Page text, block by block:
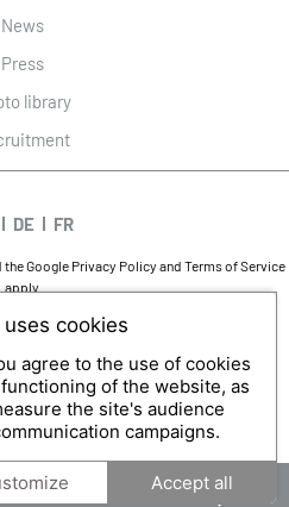
News
Press
library
DE FR
the Google Privacy Policy and Terms of Service
apply.
-｢∫｣ OFFICIAL WEBSITE
cookies
agree to the use of cookies
of the website, as
the site's audience
campaigns.
Accept all